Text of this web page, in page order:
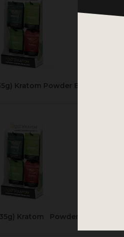
Kratom Powder Bags Display
Kratom Powder Bags Display